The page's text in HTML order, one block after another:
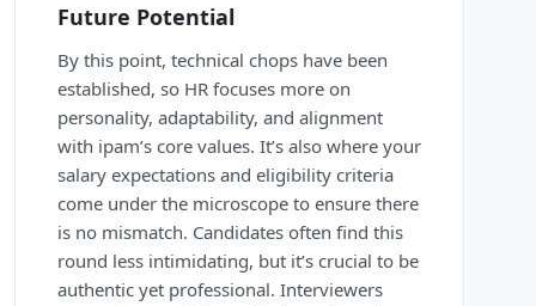
Future Potential
By this point, technical chops have been
established, so HR focuses more on
personality, adaptability, and alignment
with ipam’s core values. It’s also where your
salary expectations and eligibility criteria
come under the microscope to ensure there
is no mismatch. Candidates often find this
round less intimidating, but it’s crucial to be
authentic yet professional. Interviewers